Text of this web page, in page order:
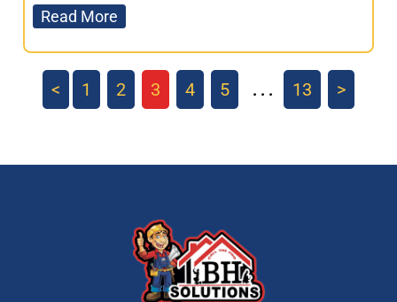
Read More
< 1 2 3 4 5 . . . 13 >